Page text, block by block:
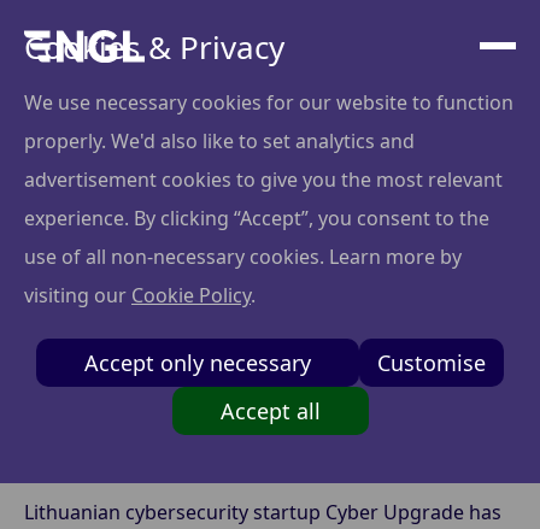
Cookies & Privacy
We use necessary cookies for our website to function
properly. We'd also like to set analytics and
advertisement cookies to give you the most relevant
experience. By clicking “Accept”, you consent to the
use of all non-necessary cookies. Learn more by
visiting our Cookie Policy.
Accept only necessary
Customise
Accept all
Cyber Upgrade Raises
EUR 2.5M Seed
Funding to Automate
Cybersecurity
Oversight
Lithuanian cybersecurity startup Cyber Upgrade has